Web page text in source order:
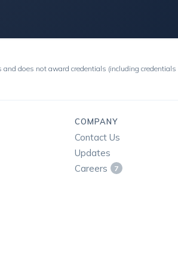
does not award credentials (including credentials
COMPANY
Contact Us
Updates
Careers
7